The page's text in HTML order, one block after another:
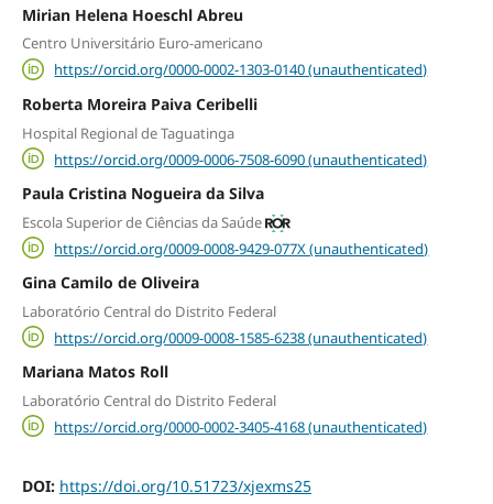
Mirian Helena Hoeschl Abreu
Centro Universitário Euro-americano
https://orcid.org/0000-0002-1303-0140 (unauthenticated)
Roberta Moreira Paiva Ceribelli
Hospital Regional de Taguatinga
https://orcid.org/0009-0006-7508-6090 (unauthenticated)
Paula Cristina Nogueira da Silva
Escola Superior de Ciências da Saúde
https://orcid.org/0009-0008-9429-077X (unauthenticated)
Gina Camilo de Oliveira
Laboratório Central do Distrito Federal
https://orcid.org/0009-0008-1585-6238 (unauthenticated)
Mariana Matos Roll
Laboratório Central do Distrito Federal
https://orcid.org/0000-0002-3405-4168 (unauthenticated)
DOI: https://doi.org/10.51723/xjexms25